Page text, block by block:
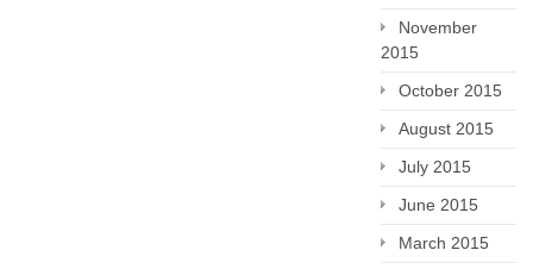
November
2015
October 2015
August 2015
July 2015
June 2015
March 2015